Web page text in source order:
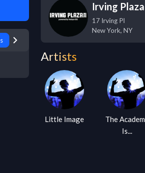
Irving Plaza
17 Irving Pl
New York, NY
Artists
Little Image
The
Is...